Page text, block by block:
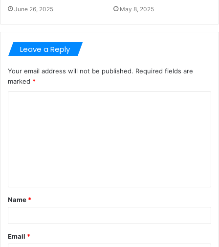
June 26, 2025 May 8, 2025
Leave a Reply
Your email address will not be published. Required fields are
marked *
t
*
Name *
Email *